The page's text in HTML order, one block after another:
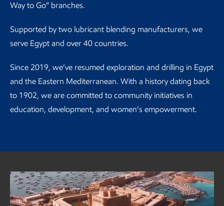
Way to Go” branches.
Supported by two lubricant blending manufacturers, we
serve Egypt and over 40 countries.
Since 2019, we’ve resumed exploration and drilling in Egypt
and the Eastern Mediterranean. With a history dating back
to 1902, we are committed to community initiatives in
education, development, and women’s empowerment.
ExxonMobil Egypt spotlight